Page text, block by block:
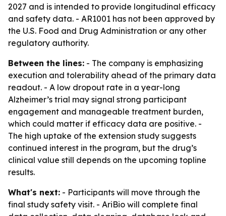
2027 and is intended to provide longitudinal efficacy
and safety data. - AR1001 has not been approved by
the U.S. Food and Drug Administration or any other
regulatory authority.
Between the lines: - The company is emphasizing
execution and tolerability ahead of the primary data
readout. - A low dropout rate in a year-long
Alzheimer’s trial may signal strong participant
engagement and manageable treatment burden,
which could matter if efficacy data are positive. -
The high uptake of the extension study suggests
continued interest in the program, but the drug’s
clinical value still depends on the upcoming topline
results.
What's next: - Participants will move through the
final study safety visit. - AriBio will complete final